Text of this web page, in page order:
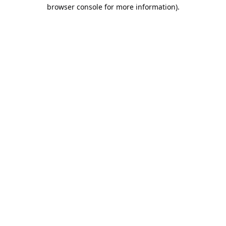
browser console for more information).